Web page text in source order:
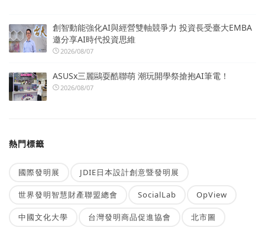
創智動能強化AI與經營雙軸競爭力 投資長受臺大EMBA
邀分享AI時代投資思維
2026/08/07
ASUSx三麗鷗耍酷聯萌 潮玩開學祭搶抱AI筆電！
2026/08/07
熱門標籤
國際發明展 JDIE日本設計創意暨發明展
世界發明智慧財產聯盟總會 SocialLab OpView
中國文化大學 台灣發明商品促進協會 北市圖